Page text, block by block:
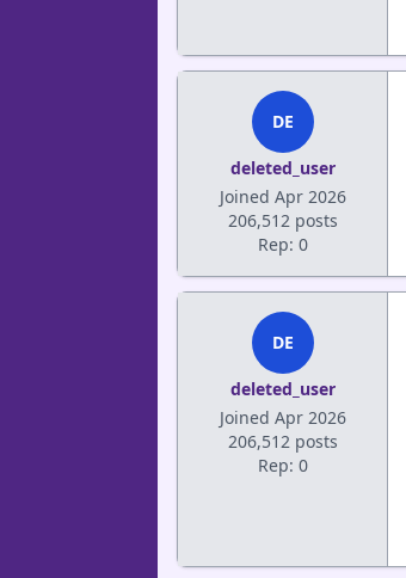
DE
deleted_user
Joined Apr 2026
206,512 posts
Rep: 0
DE
deleted_user
Joined Apr 2026
206,512 posts
Rep: 0